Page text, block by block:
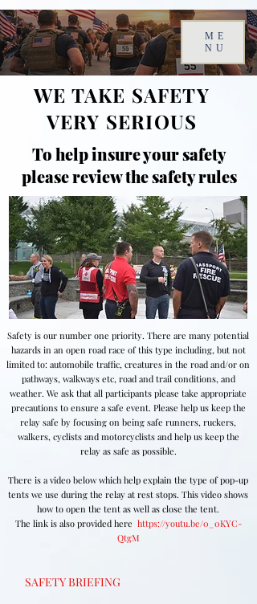
ME
NU
WE TAKE SAFETY
VERY SERIOUS
To help insure your safety
please review the safety rules
Safety is our number one priority. There are many potential
hazards in an open road race of this type including, but not
limited to: automobile traffic, creatures in the road and/or on
pathways, walkways etc, road and trail conditions, and
weather. We ask that all participants please take appropriate
precautions to ensure a safe event. Please help us keep the
relay safe by focusing on being safe runners, ruckers,
walkers, cyclists and motorcyclists and help us keep the
relay as safe as possible.
There is a video below which help explain the type of pop-up
tents we use during the relay at rest stops. This video shows
how to open the tent as well as close the tent.
The link is also provided here https://youtu.be/0_0KYC-
QtgM
SAFETY BRIEFING